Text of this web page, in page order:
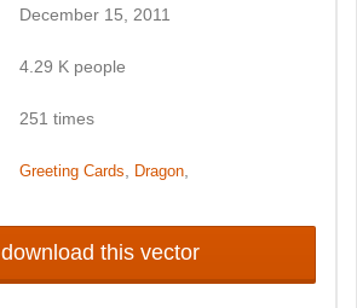
December 15, 2011
4.29 K people
251 times
Greeting Cards Dragon,
download this vector